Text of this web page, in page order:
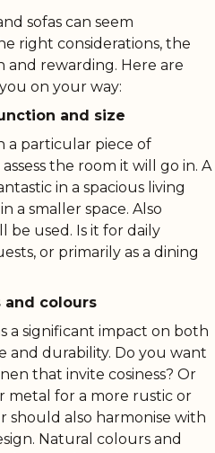
sofas can seem
right considerations, the
and rewarding. Here are
on your way:
and size
a particular piece of
the room it will go in. A
in a spacious living
a smaller space. Also
be used. Is it for daily
or primarily as a dining
and colours
a significant impact on both
and durability. Do you want
that invite cosiness? Or
metal for a more rustic or
should also harmonise with
Natural colours and